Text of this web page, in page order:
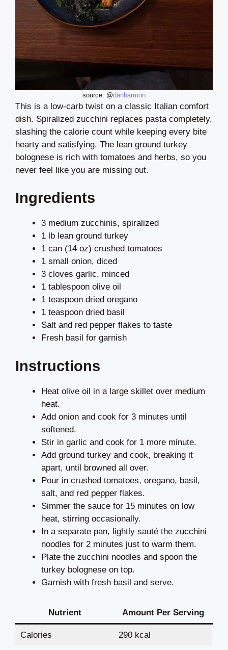
source: @danharmon
This is a low-carb twist on a classic Italian comfort
dish. Spiralized zucchini replaces pasta completely,
slashing the calorie count while keeping every bite
hearty and satisfying. The lean ground turkey
bolognese is rich with tomatoes and herbs, so you
never feel like you are missing out.
Ingredients
3 medium zucchinis, spiralized
1 lb lean ground turkey
1 can (14 oz) crushed tomatoes
1 small onion, diced
3 cloves garlic, minced
1 tablespoon olive oil
1 teaspoon dried oregano
1 teaspoon dried basil
Salt and red pepper flakes to taste
Fresh basil for garnish
Instructions
Heat olive oil in a large skillet over medium
heat.
Add onion and cook for 3 minutes until
softened.
Stir in garlic and cook for 1 more minute.
Add ground turkey and cook, breaking it
apart, until browned all over.
Pour in crushed tomatoes, oregano, basil,
salt, and red pepper flakes.
Simmer the sauce for 15 minutes on low
heat, stirring occasionally.
In a separate pan, lightly sauté the zucchini
noodles for 2 minutes just to warm them.
Plate the zucchini noodles and spoon the
turkey bolognese on top.
Garnish with fresh basil and serve.
Nutrient Amount Per Serving
Calories 290 kcal